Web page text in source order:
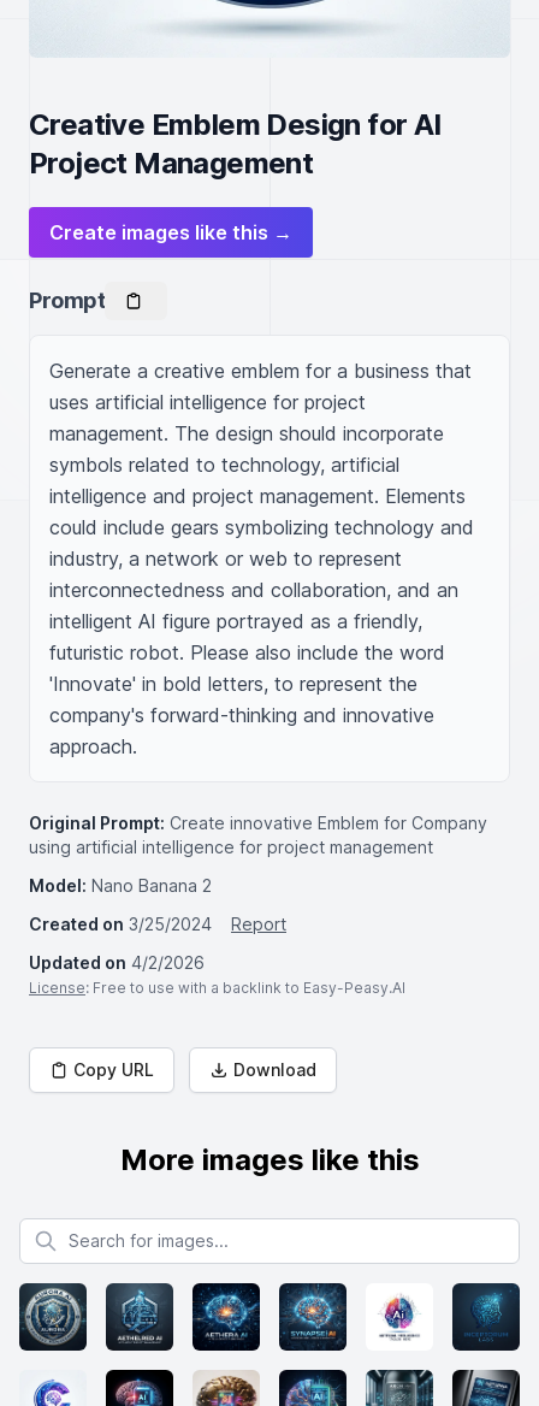
Creative Emblem Design for AI
Project Management
Create images like this →
Prompt
Generate a creative emblem for a business that
uses artificial intelligence for project
management. The design should incorporate
symbols related to technology, artificial
intelligence and project management. Elements
could include gears symbolizing technology and
industry, a network or web to represent
interconnectedness and collaboration, and an
intelligent AI figure portrayed as a friendly,
futuristic robot. Please also include the word
'Innovate' in bold letters, to represent the
company's forward-thinking and innovative
approach.
Original Prompt: Create innovative Emblem for Company
using artificial intelligence for project management
Model: Nano Banana 2
Created on 3/25/2024
Report
Updated on 4/2/2026
License: Free to use with a backlink to Easy-Peasy.AI
Copy URL Download
More images like this
Search for images